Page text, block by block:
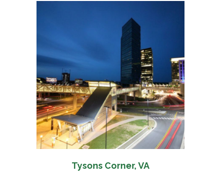
Tysons Corner, VA